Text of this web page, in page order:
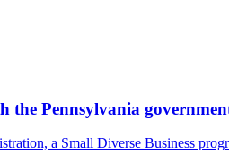
the Pennsylvania
a Small Diverse Business